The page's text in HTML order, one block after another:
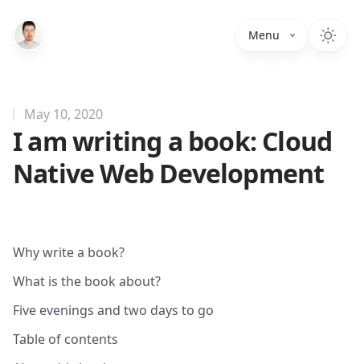
Menu
I am writing a book: Cloud
Native Web Development
May 10, 2020
Why write a book?
What is the book about?
Five evenings and two days to go
Table of contents